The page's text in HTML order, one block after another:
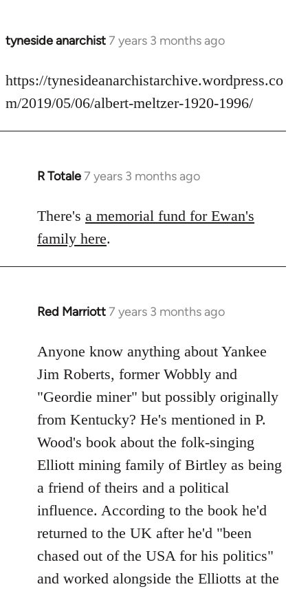
tyneside anarchist7 years 3 months ago
In
to
Welcome
libcom.org
https://tynesideanarchistarchive.wordpress.co
m/2019/05/06/albert-meltzer-1920-1996/
R Totale7 years 3 months ago
In
to
Welcome
by
libcom.org
There's a memorial fund for Ewan's
family here.
Red Marriott7 years 3 months ago
In
to
Welcome
libcom.org
Anyone know anything about Yankee
Jim Roberts, former Wobbly and
"Geordie miner" but possibly originally
from Kentucky? He's mentioned in P.
Wood's book about the folk-singing
Elliott mining family of Birtley as being
a friend of theirs and a political
influence. According to the book he'd
returned to the UK after he'd "been
chased out of the USA for his politics"
and worked alongside the Elliotts at the